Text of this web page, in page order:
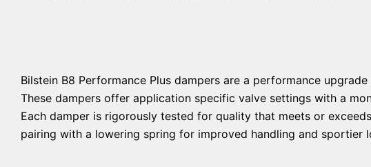
Bilstein B8 Performance Plus dampers are a performance
These dampers offer application specific valve settings with a
Each damper is rigorously tested for quality that meets or
pairing with a lowering spring for improved handling and